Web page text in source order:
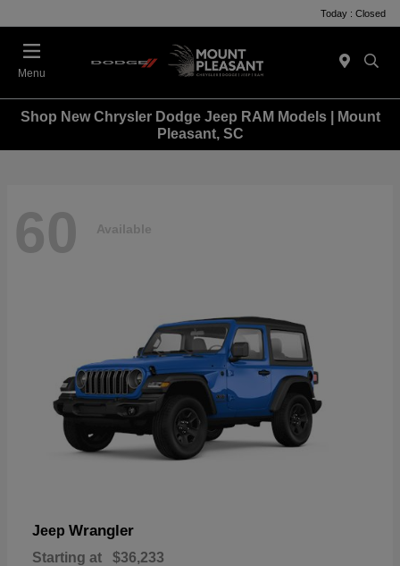
Today : Closed
Menu
Shop New Chrysler Dodge Jeep RAM Models | Mount
Pleasant, SC
60 Available
Jeep Wrangler
Starting at $36,233